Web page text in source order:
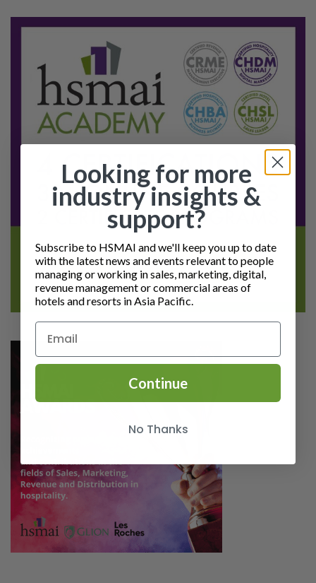
Looking for more
industry insights &
support?
Subscribe to HSMAI and we'll keep you up to date
with the latest news and events relevant to people
managing or working in sales, marketing, digital,
revenue management or commercial areas of
hotels and resorts in Asia Pacific.
Continue
No Thanks